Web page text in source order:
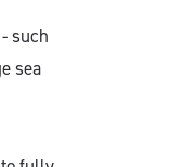
such
sea